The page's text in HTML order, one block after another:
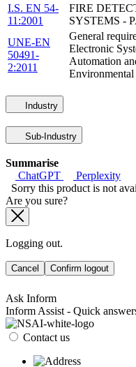
I.S. EN 54-
11:2001
FIRE
SYSTEMS -
UNE-EN
50491-
2:2011
General
Electronic
Automation
Industry
Sub-Industry
Summarise
ChatGPT
Perplexity
Sorry this product is not
Are you sure?
Logging out.
Cancel Confirm logout
Ask Inform
Inform Assist - Quick
Contact us